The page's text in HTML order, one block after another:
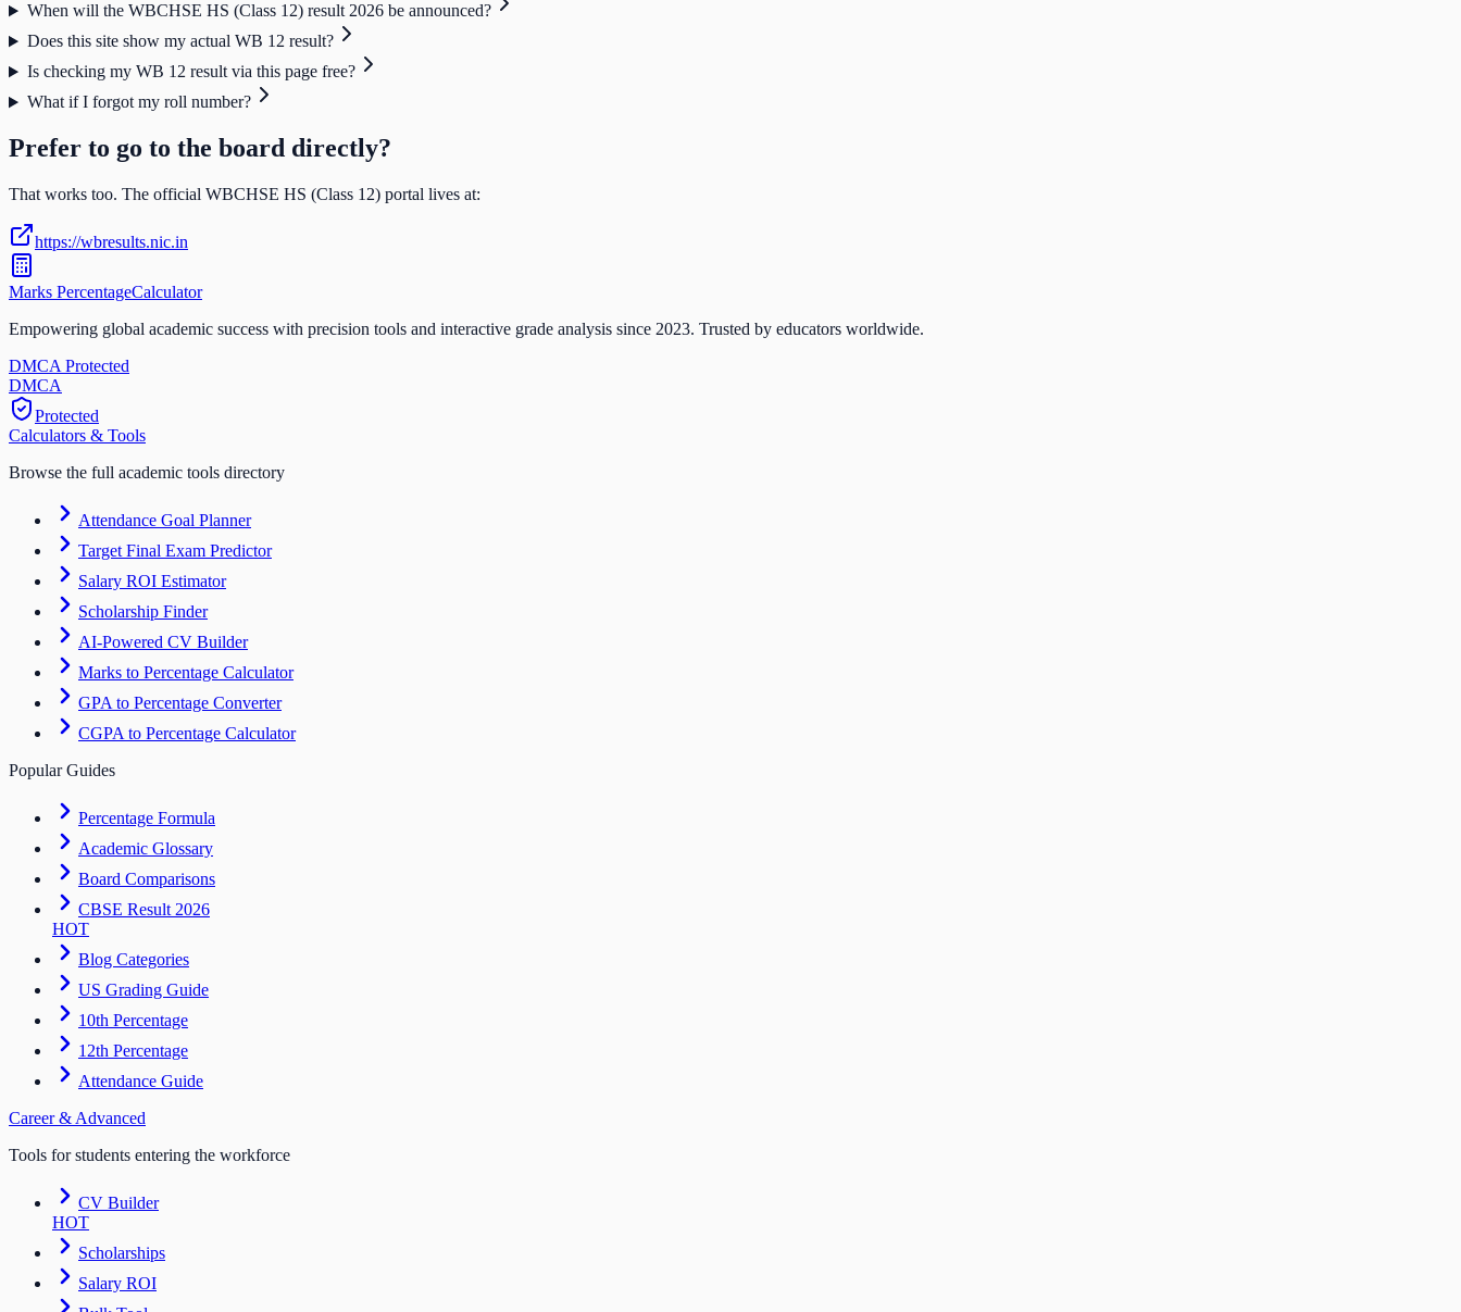
When will the WBCHSE HS (Class 12) result 2026 be announced?
Does this site show my actual WB 12 result?
Is checking my WB 12 result via this page free?
What if I forgot my roll number?
Prefer to go to the board directly?
That works too. The official WBCHSE HS (Class 12) portal lives at:
https://wbresults.nic.in
Marks PercentageCalculator
Empowering global academic success with precision tools and interactive grade analysis since 2023. Trusted by educators worldwide.
DMCA Protected
DMCA
Protected
Calculators & Tools
Browse the full academic tools directory
Attendance Goal Planner
Target Final Exam Predictor
Salary ROI Estimator
Scholarship Finder
AI-Powered CV Builder
Marks to Percentage Calculator
GPA to Percentage Converter
CGPA to Percentage Calculator
Popular Guides
Percentage Formula
Academic Glossary
Board Comparisons
CBSE Result 2026
HOT
Blog Categories
US Grading Guide
10th Percentage
12th Percentage
Attendance Guide
Career & Advanced
Tools for students entering the workforce
CV Builder
HOT
Scholarships
Salary ROI